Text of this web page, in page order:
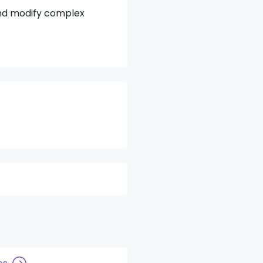
modify complex